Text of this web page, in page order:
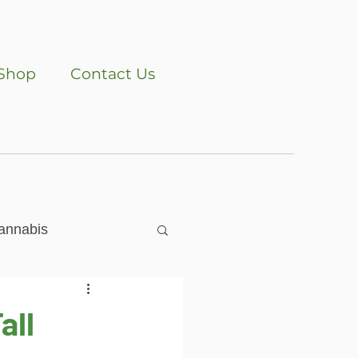
Contact Us